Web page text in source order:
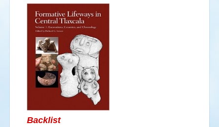
Events
Search
form
Backlist